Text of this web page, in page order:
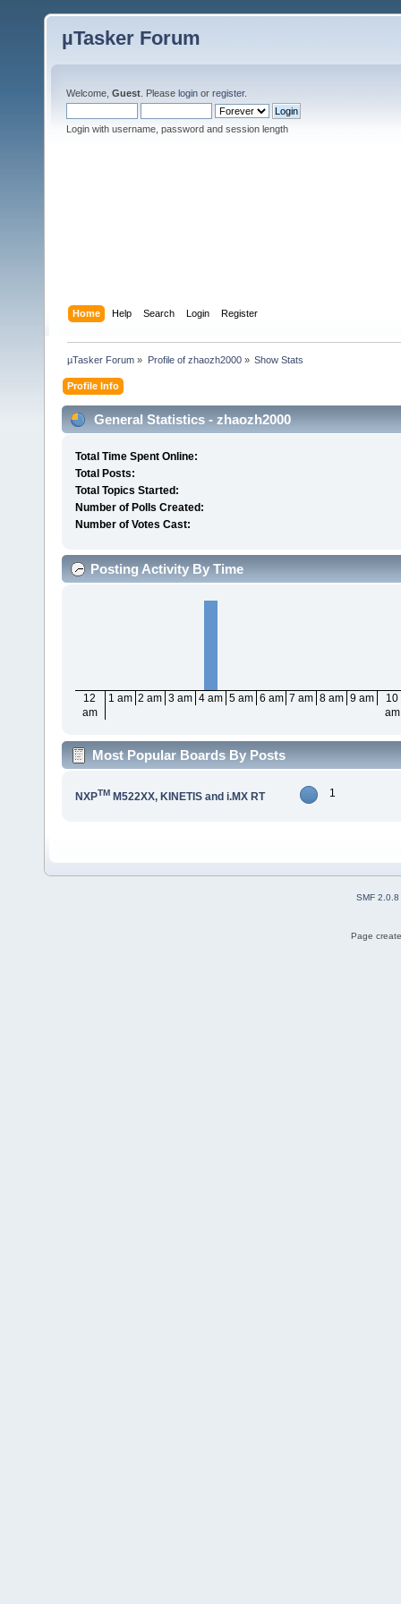
µTasker Forum
Welcome, Guest . Please login or register.
Login with username, password and session length
Home Help Search Login Register
µTasker Forum » Profile of zhaozh2000» Show Stats
Profile Info
General Statistics - zhaozh2000
Total Time Spent Online:
Total Posts:
Total Topics Started:
Number of Polls Created:
Number of Votes Cast:
Posting Activity By Time
12
am
1 am 2 am 3 am 4 am 5 am 6 am 7 am 8 am 9 am
10
am
Most Popular Boards By Posts
NXPTMM522XX, KINETIS and i.MX RT 1
SMF 2.0.8
Page